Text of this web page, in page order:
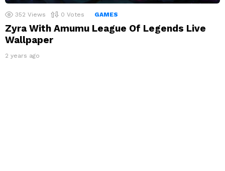
352 Views 0 Votes GAMES
Zyra With Amumu League Of Legends Live
Wallpaper
2 years ago